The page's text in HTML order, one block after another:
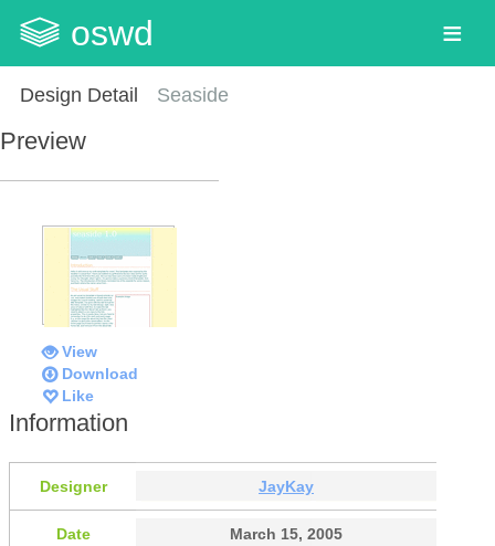
oswd
Design Detail Seaside
Preview
View
Download
Like
Information
Designer JayKay
Date March 15, 2005